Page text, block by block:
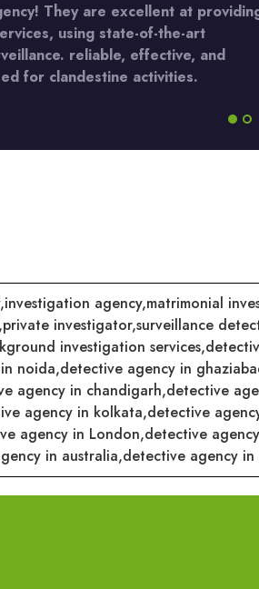
They are excellent at
using state-of-the-art
reliable, effective, and
for clandestine activities.
investigation agency,matrimonial
private investigator,surveillance
investigation services,
noida,detective agency in
agency in chandigarh,detective
agency in kolkata,detective
agency in London,detective
in australia,detective agency in